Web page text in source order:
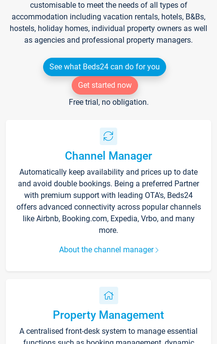
customisable to meet the needs of all types of
accommodation including vacation rentals, hotels, B&Bs,
hostels, holiday homes, individual property owners as well
as agencies and professional property managers.
See what Beds24 can do for you
Get started now
Free trial, no obligation.
Channel Manager
Automatically keep availability and prices up to date
and avoid double bookings. Being a preferred Partner
with premium support with leading OTA's, Beds24
offers advanced connectivity across popular channels
like Airbnb, Booking.com, Expedia, Vrbo, and many
more.
About the channel manager
Property Management
A centralised front-desk system to manage essential